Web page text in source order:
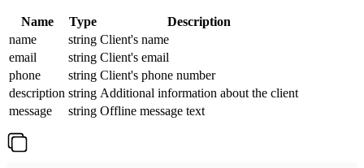
Name Type
Description
name
string Client's name
email
string Client's email
phone
string Client's phone number
description string Additional information about the client
message
string Offline message text